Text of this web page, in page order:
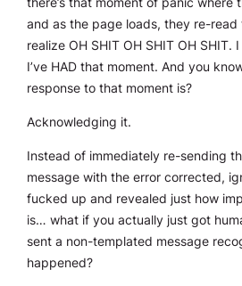
and as the page loads, they re-read
realize OH SHIT OH SHIT OH SHIT.
I’ve HAD that moment. And you
response to that moment is?
Acknowledging it.
Instead of immediately re-sending
message with the error corrected,
fucked up and revealed just how
is… what if you actually just got
sent a non-templated message
happened?